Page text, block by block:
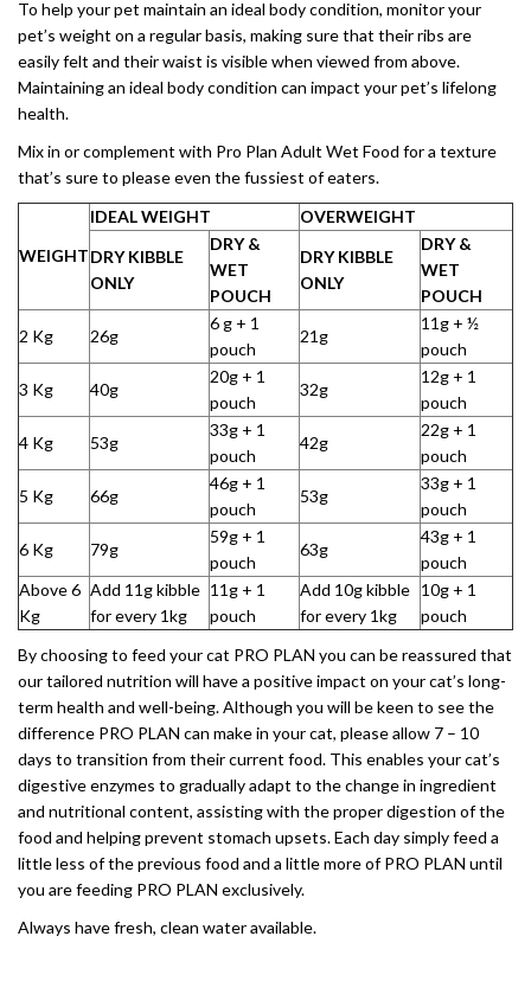
To help your pet maintain an ideal body condition, monitor your
pet’s weight on a regular basis, making sure that their ribs are
easily felt and their waist is visible when viewed from above.
Maintaining an ideal body condition can impact your pet’s lifelong
health.
Mix in or complement with Pro Plan Adult Wet Food for a texture
that’s sure to please even the fussiest of eaters.
WEIGHT
IDEAL WEIGHT
OVERWEIGHT
DRY KIBBLE
ONLY
DRY &
WET
POUCH
DRY KIBBLE
ONLY
DRY &
WET
POUCH
2 Kg
26g
6 g + 1
pouch
21g
11g + ½
pouch
3 Kg
40g
20g + 1
pouch
32g
12g + 1
pouch
4 Kg
53g
33g + 1
pouch
42g
22g + 1
pouch
5 Kg
66g
46g + 1
pouch
53g
33g + 1
pouch
6 Kg
79g
59g + 1
pouch
63g
43g + 1
pouch
Above 6
Kg
Add 11g kibble
for every 1kg
11g + 1
pouch
Add 10g kibble
for every 1kg
10g + 1
pouch
By choosing to feed your cat PRO PLAN you can be reassured that
our tailored nutrition will have a positive impact on your cat’s long-
term health and well-being. Although you will be keen to see the
difference PRO PLAN can make in your cat, please allow 7 – 10
days to transition from their current food. This enables your cat’s
digestive enzymes to gradually adapt to the change in ingredient
and nutritional content, assisting with the proper digestion of the
food and helping prevent stomach upsets. Each day simply feed a
little less of the previous food and a little more of PRO PLAN until
you are feeding PRO PLAN exclusively.
Always have fresh, clean water available.